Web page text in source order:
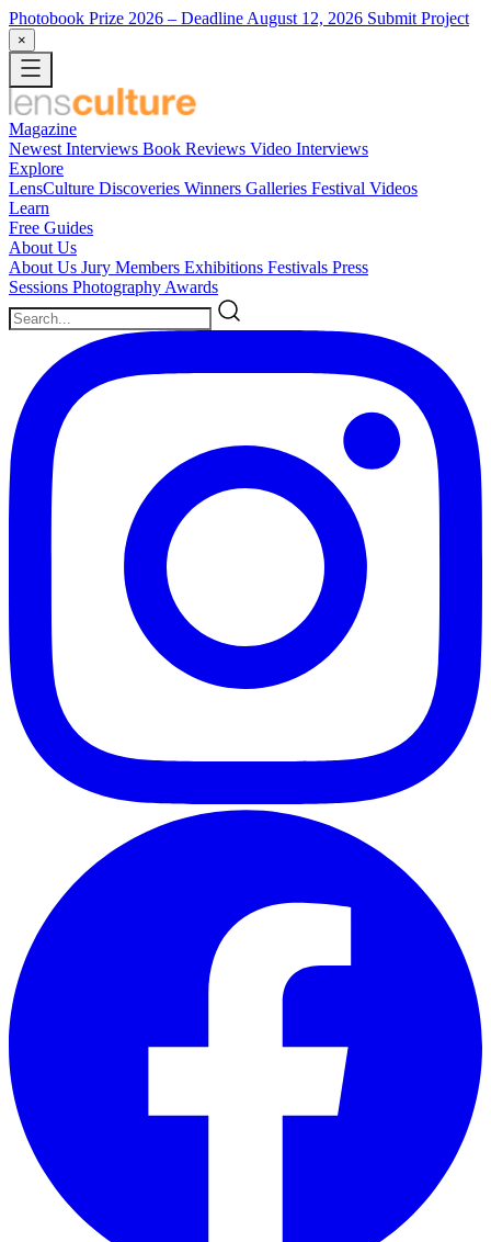
Photobook Prize 2026 – Deadline August 12, 2026 Submit Project
×
Magazine
Newest Interviews Book Reviews Video Interviews
Explore
LensCulture Discoveries Winners Galleries Festival Videos
Learn
Free Guides
About Us
About Us Jury Members Exhibitions Festivals Press
Sessions Photography Awards